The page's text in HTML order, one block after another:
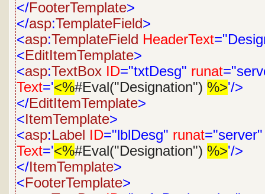
</FooterTemplate>
</asp:TemplateField>
<asp:TemplateField HeaderText
<EditItemTemplate>
<asp:TextBox ID="txtDesg" runat
Text='<%#Eval("Designation") %>'/>
</EditItemTemplate>
<ItemTemplate>
<asp:Label ID="lblDesg" runat="server"
Text='<%#Eval("Designation") %>'/>
</ItemTemplate>
<FooterTemplate>